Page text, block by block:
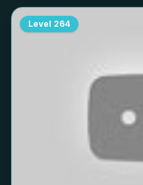
Level 264